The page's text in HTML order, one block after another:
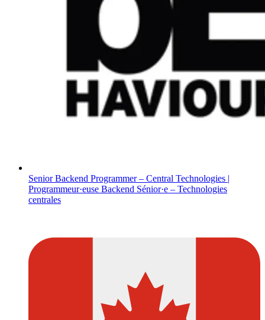
Senior Backend Programmer – Central Technologies |
Programmeur·euse Backend Sénior·e – Technologies
centrales